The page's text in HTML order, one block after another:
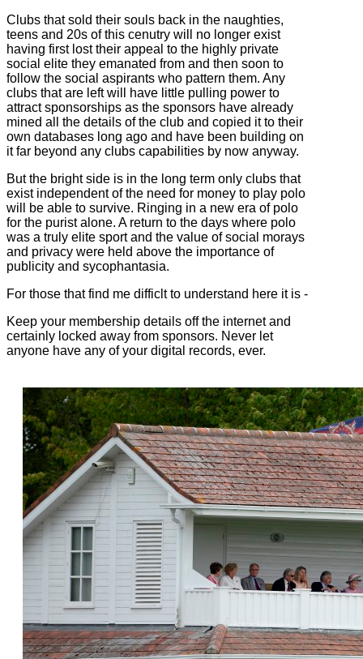
Clubs that sold their souls back in the naughties,
teens and 20s of this cenutry will no longer exist
having first lost their appeal to the highly private
social elite they emanated from and then soon to
follow the social aspirants who pattern them. Any
clubs that are left will have little pulling power to
attract sponsorships as the sponsors have already
mined all the details of the club and copied it to their
own databases long ago and have been building on
it far beyond any clubs capabilities by now anyway.
But the bright side is in the long term only clubs that
exist independent of the need for money to play polo
will be able to survive. Ringing in a new era of polo
for the purist alone. A return to the days where polo
was a truly elite sport and the value of social morays
and privacy were held above the importance of
publicity and sycophantasia.
For those that find me difficlt to understand here it is -
Keep your membership details off the internet and
certainly locked away from sponsors. Never let
anyone have any of your digital records, ever.